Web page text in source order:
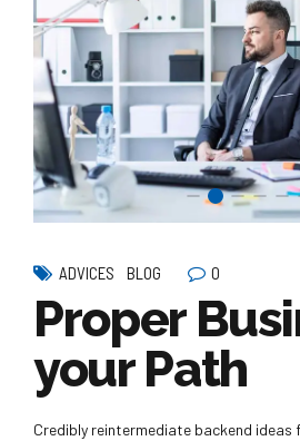
ADVICES BLOG 0
Proper
your Path
Credibly reintermediate backend